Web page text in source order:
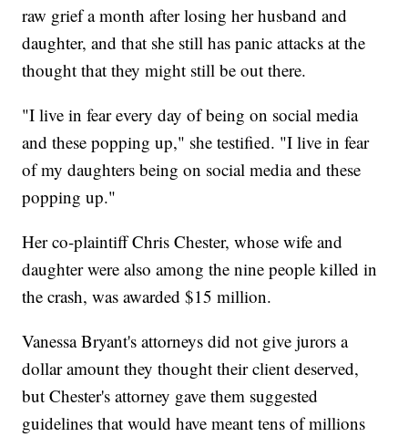
raw grief a month after losing her husband and
daughter, and that she still has panic attacks at the
thought that they might still be out there.
"I live in fear every day of being on social media
and these popping up," she testified. "I live in fear
of my daughters being on social media and these
popping up."
Her co-plaintiff Chris Chester, whose wife and
daughter were also among the nine people killed in
the crash, was awarded $15 million.
Vanessa Bryant's attorneys did not give jurors a
dollar amount they thought their client deserved,
but Chester's attorney gave them suggested
guidelines that would have meant tens of millions